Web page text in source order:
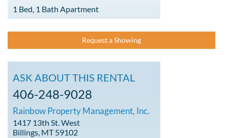
1 Bed, 1 Bath Apartment
Request a Showing
ASK ABOUT THIS RENTAL
406-248-9028
Rainbow Property Management, Inc.
1417 13th St. West
Billings, MT 59102